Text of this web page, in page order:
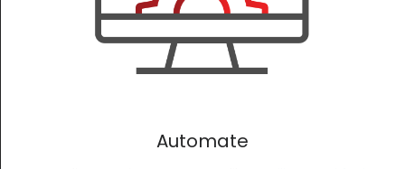
Automate